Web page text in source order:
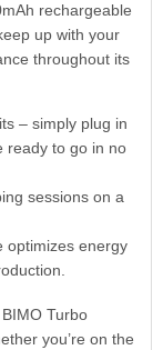
rechargeable
up with your
throughout its
– simply plug in
ready to go in no
sessions on a
optimizes energy
Turbo
you’re on the